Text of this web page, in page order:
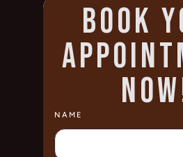
BOOK
NAME